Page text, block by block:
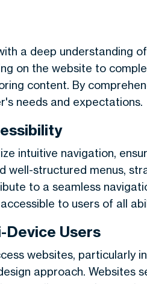
a deep understanding
on the website to
content. By
needs and expectations.
intuitive navigation,
well-structured menus,
to a seamless
to users of all
Device Users
websites, particularly
approach. Websites